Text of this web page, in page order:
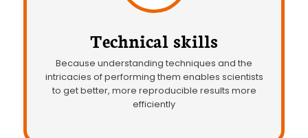
Technical skills
Because understanding techniques and the
intricacies of performing them enables scientists
to get better, more reproducible results more
efficiently